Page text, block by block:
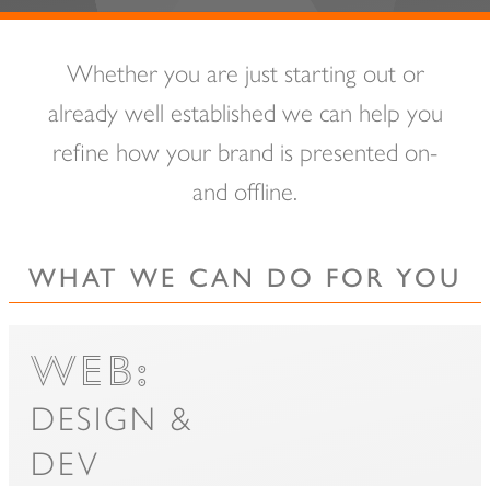
content.
Whether you are just starting out or
already well established we can help you
refine how your brand is presented on-
and offline.
WHAT WE CAN DO FOR YOU
WEB:
DESIGN &
DEV